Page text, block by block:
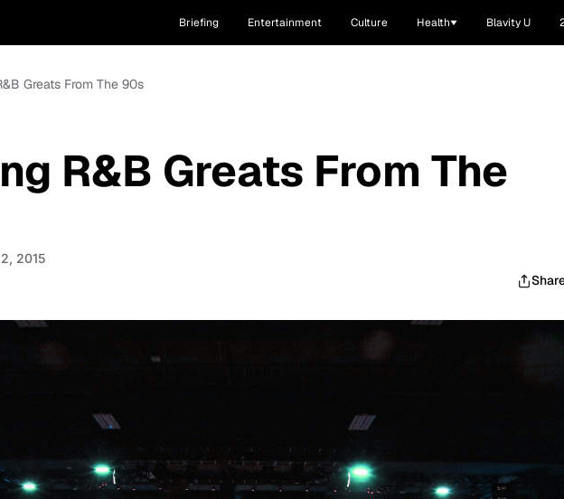
Briefing Entertainment Culture Health Blavity U
Greats From The 90s
R&B Greats From The
2015